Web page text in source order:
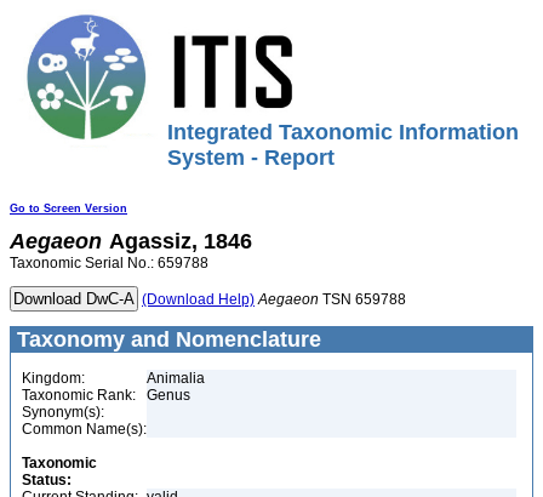
Integrated Taxonomic Information
System - Report
Go to Screen Version
Aegaeon Agassiz, 1846
Taxonomic Serial No.: 659788
(Download Help) Aegaeon TSN 659788
Taxonomy and Nomenclature
Kingdom:
Animalia
Taxonomic Rank:
Genus
Synonym(s):
Common Name(s):
Taxonomic
Status: